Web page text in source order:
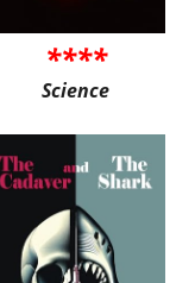
****
Science